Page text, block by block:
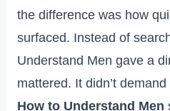
the difference was how
surfaced. Instead of
Understand Men gave a
mattered. It didn’t
How to Understand Men